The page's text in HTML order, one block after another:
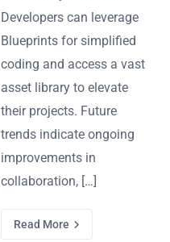
Developers can leverage
Blueprints for simplified
coding and access a vast
asset library to elevate
their projects. Future
trends indicate ongoing
improvements in
collaboration, […]
Read More